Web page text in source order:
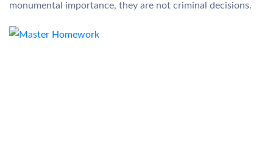
monumental importance, they are not criminal decisions.